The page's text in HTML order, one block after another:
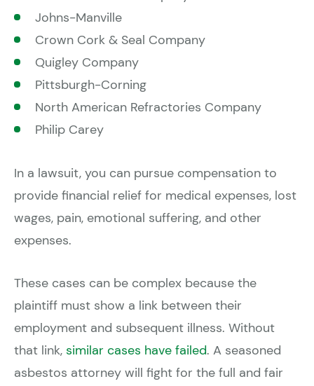
Johns-Manville
Crown Cork & Seal Company
Quigley Company
Pittsburgh-Corning
North American Refractories Company
Philip Carey
In a lawsuit, you can pursue compensation to
provide financial relief for medical expenses, lost
wages, pain, emotional suffering, and other
expenses.
These cases can be complex because the
plaintiff must show a link between their
employment and subsequent illness. Without
that link, similar cases have failed. A seasoned
asbestos attorney will fight for the full and fair